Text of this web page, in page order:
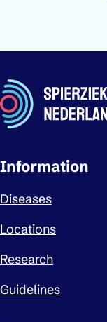
Important links
Information
Diseases
Locations
Research
Guidelines